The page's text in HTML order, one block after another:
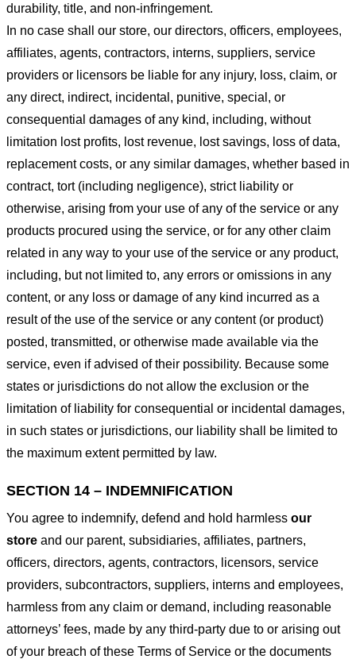
durability, title, and non-infringement.
In no case shall our store, our directors, officers, employees,
affiliates, agents, contractors, interns, suppliers, service
providers or licensors be liable for any injury, loss, claim, or
any direct, indirect, incidental, punitive, special, or
consequential damages of any kind, including, without
limitation lost profits, lost revenue, lost savings, loss of data,
replacement costs, or any similar damages, whether based in
contract, tort (including negligence), strict liability or
otherwise, arising from your use of any of the service or any
products procured using the service, or for any other claim
related in any way to your use of the service or any product,
including, but not limited to, any errors or omissions in any
content, or any loss or damage of any kind incurred as a
result of the use of the service or any content (or product)
posted, transmitted, or otherwise made available via the
service, even if advised of their possibility. Because some
states or jurisdictions do not allow the exclusion or the
limitation of liability for consequential or incidental damages,
in such states or jurisdictions, our liability shall be limited to
the maximum extent permitted by law.
SECTION 14 – INDEMNIFICATION
You agree to indemnify, defend and hold harmless our
store and our parent, subsidiaries, affiliates, partners,
officers, directors, agents, contractors, licensors, service
providers, subcontractors, suppliers, interns and employees,
harmless from any claim or demand, including reasonable
attorneys’ fees, made by any third-party due to or arising out
of your breach of these Terms of Service or the documents